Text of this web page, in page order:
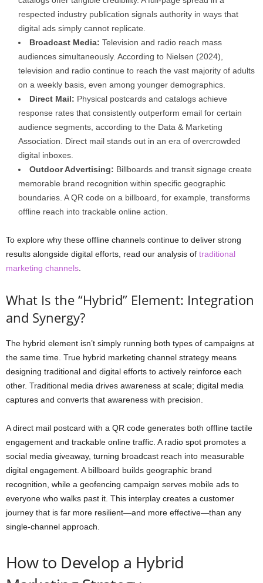
respected industry publication signals authority in ways that
digital ads simply cannot replicate.
Broadcast Media: Television and radio reach mass
audiences simultaneously. According to Nielsen (2024),
television and radio continue to reach the vast majority of adults
on a weekly basis, even among younger demographics.
Direct Mail: Physical postcards and catalogs achieve
response rates that consistently outperform email for certain
audience segments, according to the Data & Marketing
Association. Direct mail stands out in an era of overcrowded
digital inboxes.
Outdoor Advertising: Billboards and transit signage create
memorable brand recognition within specific geographic
boundaries. A QR code on a billboard, for example, transforms
offline reach into trackable online action.
To explore why these offline channels continue to deliver strong
results alongside digital efforts, read our analysis of traditional
marketing channels
What Is the “Hybrid” Element: Integration
and Synergy?
The hybrid element isn’t simply running both types of campaigns at
the same time. True hybrid marketing channel strategy means
designing traditional and digital efforts to actively reinforce each
other. Traditional media drives awareness at scale; digital media
captures and converts that awareness with precision.
A direct mail postcard with a QR code generates both offline tactile
engagement and trackable online traffic. A radio spot promotes a
social media giveaway, turning broadcast reach into measurable
digital engagement. A billboard builds geographic brand
recognition, while a geofencing campaign serves mobile ads to
everyone who walks past it. This interplay creates a customer
journey that is far more resilient—and more effective—than any
single-channel approach.
How to Develop a Hybrid